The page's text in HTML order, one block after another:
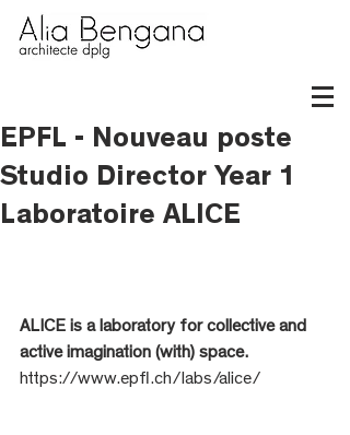
EPFL - Nouveau poste
Studio Director Year 1
Laboratoire ALICE
ALICE is a laboratory for collective and
active imagination (with) space.
https://www.epfl.ch/labs/alice/